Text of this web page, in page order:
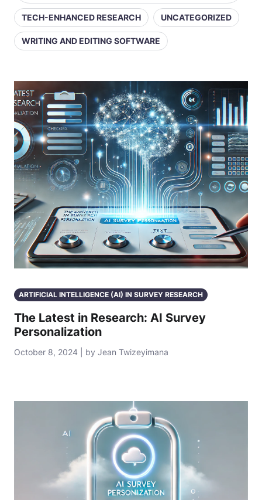
TECH-ENHANCED RESEARCH UNCATEGORIZED
WRITING AND EDITING SOFTWARE
ARTIFICIAL INTELLIGENCE (AI) IN SURVEY RESEARCH
The Latest in Research: AI Survey
Personalization
October 8, 2024 | by Jean Twizeyimana